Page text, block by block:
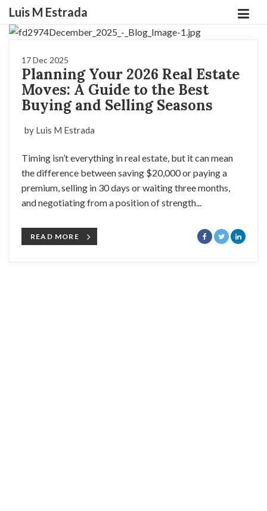
Luis M Estrada
17 Dec 2025
Planning Your 2026 Real Estate
Moves: A Guide to the Best
Buying and Selling Seasons
by Luis M Estrada
Timing isn’t everything in real estate, but it can mean
the difference between saving $20,000 or paying a
premium, selling in 30 days or waiting three months,
and negotiating from a position of strength...
READ MORE